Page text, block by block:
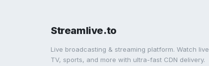
Streamlive.to
Live broadcasting & streaming platform. Watch live
TV, sports, and more with ultra-fast CDN delivery.